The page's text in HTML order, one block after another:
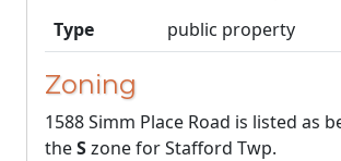
Type public property
Zoning
1588 Simm Place Road is listed as
theSzone for Stafford Twp.